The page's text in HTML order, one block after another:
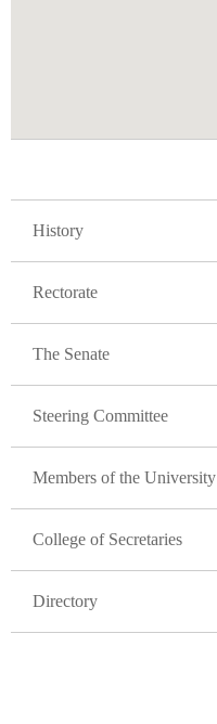
History
Rectorate
The Senate
Steering Committee
Members of the University
College of Secretaries
Directory